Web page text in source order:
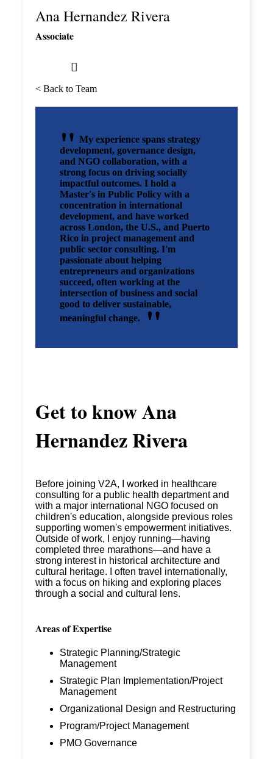
Ana Hernandez Rivera
Associate
< Back to Team
My experience spans strategy
development, governance design,
and NGO collaboration, with a
strong focus on driving socially
impactful outcomes. I hold a
Master's in Public Policy with a
concentration in international
development, and have worked
across London, the U.S., and Puerto
Rico in project management and
public sector consulting. I'm
passionate about helping
entrepreneurs and organizations
succeed, often working at the
intersection of business and social
good to deliver sustainable,
meaningful change.
Get to knowAna
Hernandez Rivera
Before joining V2A, I worked in healthcare
consulting for a public health department and
with a major international NGO focused on
children's education, alongside previous roles
supporting women's empowerment initiatives.
Outside of work, I enjoy running—having
completed three marathons—and have a
strong interest in historical architecture and
cultural heritage. I often travel internationally,
with a focus on hiking and exploring places
through a social and cultural lens.
Areas of Expertise
Strategic Planning/Strategic
Management
Strategic Plan Implementation/Project
Management
Organizational Design and Restructuring
Program/Project Management
PMO Governance